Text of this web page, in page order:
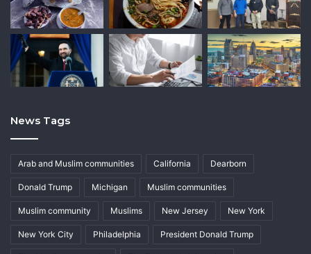
News Tags
Arab and Muslim communities California Dearborn
Donald Trump Michigan Muslim communities
Muslim community Muslims New Jersey New York
New York City Philadelphia President Donald Trump